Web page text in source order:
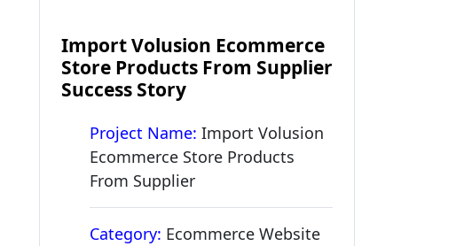
Import Volusion Ecommerce
Store Products From Supplier
Success Story
Project Name: Import Volusion
Ecommerce Store Products
From Supplier
Category: Ecommerce Website